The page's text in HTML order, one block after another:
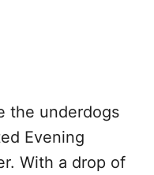
the underdogs
Evening
With a drop of